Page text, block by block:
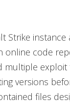
Strike
online code
multiple
versions
files